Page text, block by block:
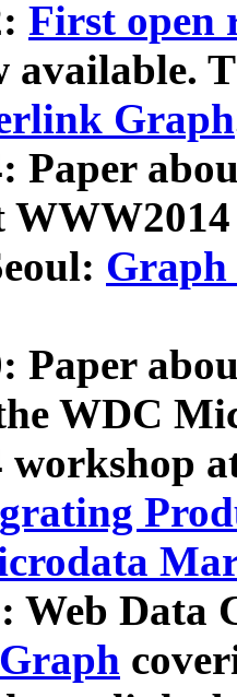
First open
available.
Graph
Paper
Graph
Paper
WDC
workshop
Web Data